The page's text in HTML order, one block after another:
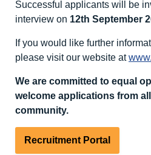
Successful applicants will be
interview on 12th September
If you would like further
please visit our website at
We are committed to equal
welcome applications from
community.
Recruitment Portal